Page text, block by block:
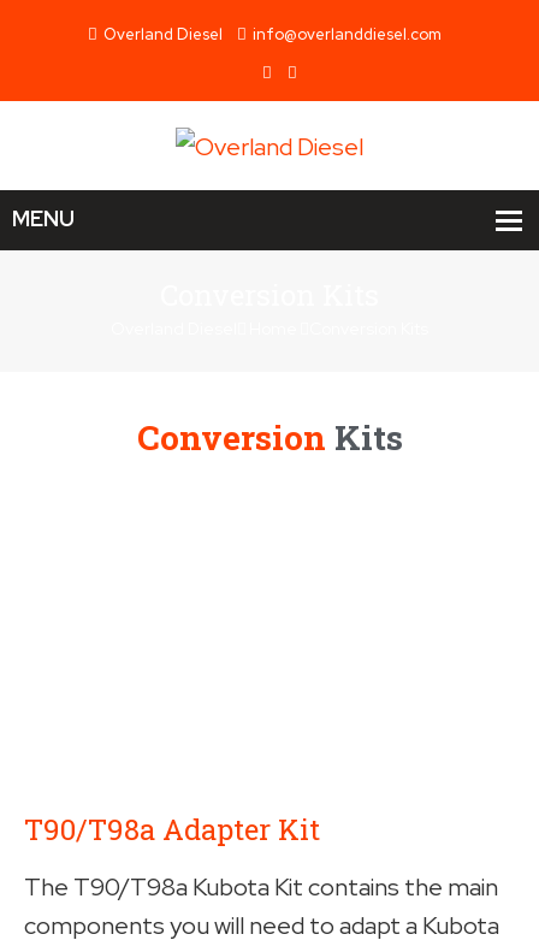
Overland Diesel info@overlanddiesel.com
Conversion Kits
T90/T98a Adapter Kit
The T90/T98a Kubota Kit contains the main
components you will need to adapt a Kubota